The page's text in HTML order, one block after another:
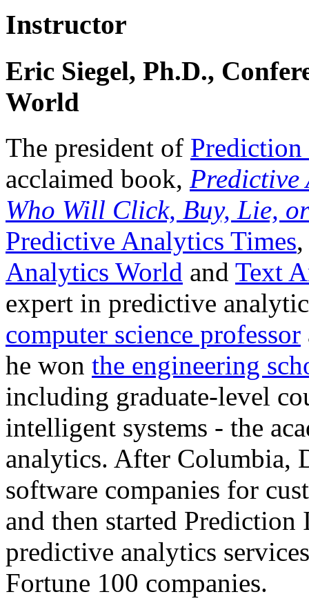
Instructor
Eric Siegel, Ph.D.,
World
The president of
acclaimed book, Predictive
Who Will Click, Buy, Lie,
Predictive Analytics Times
Analytics World and Text
expert in predictive
computer science professor
he won the engineering
including graduate-level
intelligent systems - the
analytics. After Columbia,
software companies for
and then started
predictive analytics
Fortune 100 companies.